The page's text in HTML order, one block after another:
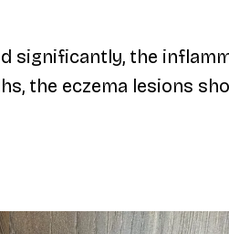
significantly, the
the eczema lesions